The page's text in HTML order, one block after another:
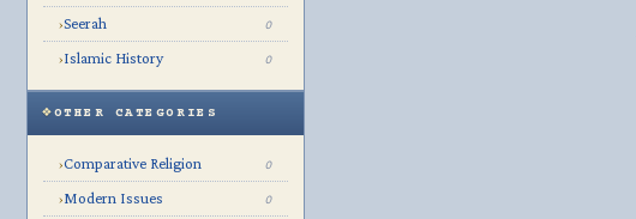
›Seerah 0
›Islamic History 0
OTHER CATEGORIES
›Comparative Religion 0
›Modern Issues 0